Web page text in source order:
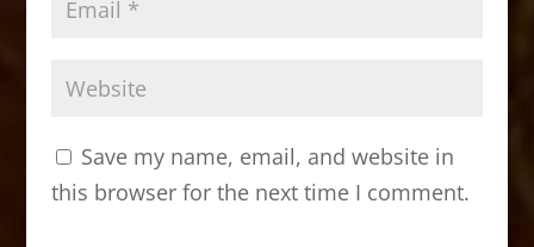
Save my name, email, and website in
this browser for the next time I comment.